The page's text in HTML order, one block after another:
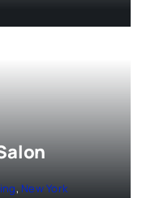
, New York